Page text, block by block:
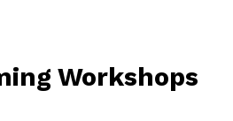
Workshops